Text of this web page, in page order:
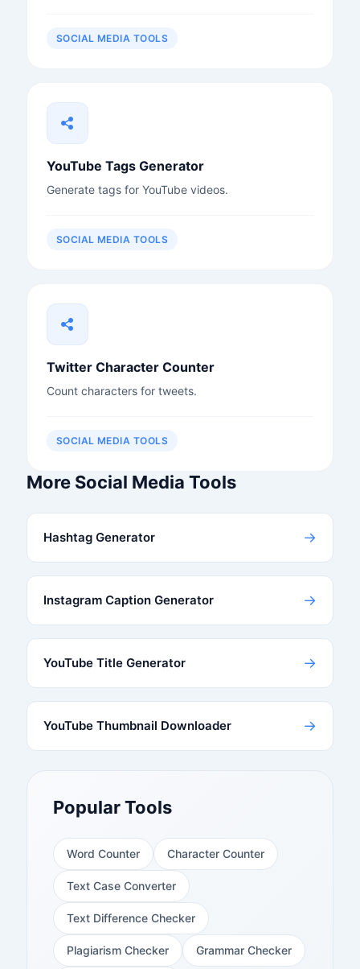
SOCIAL MEDIA TOOLS
YouTube Tags Generator
Generate tags for YouTube videos.
SOCIAL MEDIA TOOLS
Twitter Character Counter
Count characters for tweets.
SOCIAL MEDIA TOOLS
More Social Media Tools
Hashtag Generator →
Instagram Caption Generator →
YouTube Title Generator →
YouTube Thumbnail Downloader →
Popular Tools
Word Counter Character Counter
Text Case Converter
Text Difference Checker
Plagiarism Checker Grammar Checker